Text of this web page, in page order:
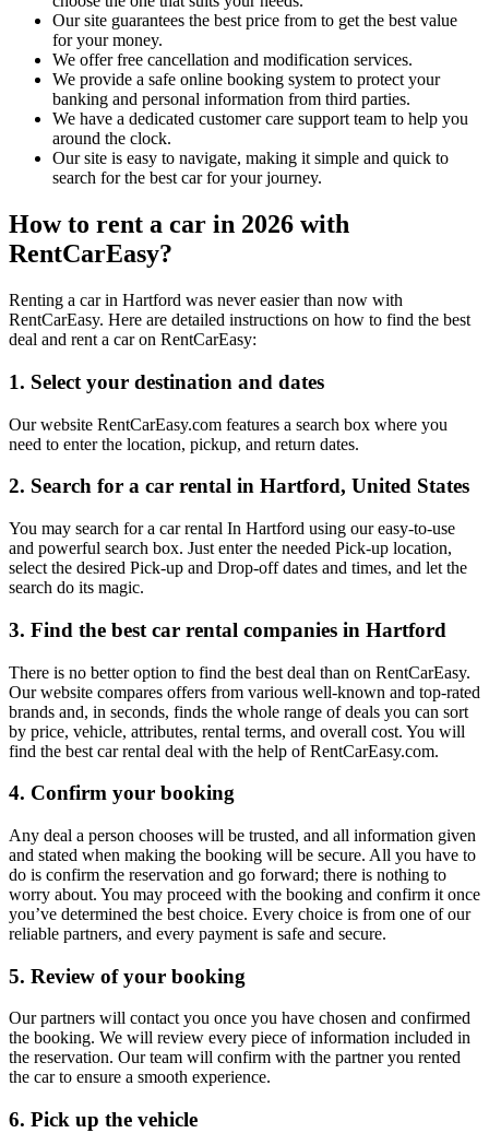
Our site guarantees the best price from to get the best value
for your money.
We offer free cancellation and modification services.
We provide a safe online booking system to protect your
banking and personal information from third parties.
We have a dedicated customer care support team to help you
around the clock.
Our site is easy to navigate, making it simple and quick to
search for the best car for your journey.
How to rent a car in 2026 with
RentCarEasy?
Renting a car in Hartford was never easier than now with
RentCarEasy. Here are detailed instructions on how to find the best
deal and rent a car on RentCarEasy:
1. Select your destination and dates
Our website RentCarEasy.com features a search box where you
need to enter the location, pickup, and return dates.
2. Search for a car rental in Hartford, United States
You may search for a car rental In Hartford using our easy-to-use
and powerful search box. Just enter the needed Pick-up location,
select the desired Pick-up and Drop-off dates and times, and let the
search do its magic.
3. Find the best car rental companies in Hartford
There is no better option to find the best deal than on RentCarEasy.
Our website compares offers from various well-known and top-rated
brands and, in seconds, finds the whole range of deals you can sort
by price, vehicle, attributes, rental terms, and overall cost. You will
find the best car rental deal with the help of RentCarEasy.com.
4. Confirm your booking
Any deal a person chooses will be trusted, and all information given
and stated when making the booking will be secure. All you have to
do is confirm the reservation and go forward; there is nothing to
worry about. You may proceed with the booking and confirm it once
you’ve determined the best choice. Every choice is from one of our
reliable partners, and every payment is safe and secure.
5. Review of your booking
Our partners will contact you once you have chosen and confirmed
the booking. We will review every piece of information included in
the reservation. Our team will confirm with the partner you rented
the car to ensure a smooth experience.
6. Pick up the vehicle